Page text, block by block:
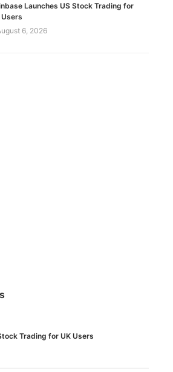
Launches US Stock Trading for
Users
6, 2026
Trading for UK Users